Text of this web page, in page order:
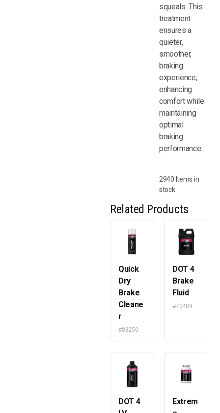
squeals. This
treatment
ensures a
quieter,
smoother,
braking
experience,
enhancing
comfort while
maintaining
optimal
braking
performance.
2940 Items in
stock
Related Products
Quick
Dry
Brake
Cleane
r
#88250
DOT 4
Brake
Fluid
#70489
DOT 4
Extrem